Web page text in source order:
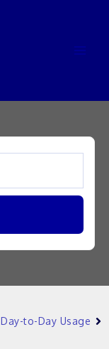
Day-to-Day Usage